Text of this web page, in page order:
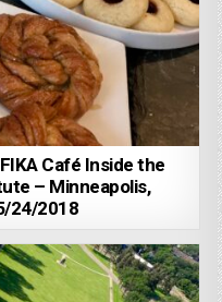
Café Inside the
– Minneapolis,
24/2018